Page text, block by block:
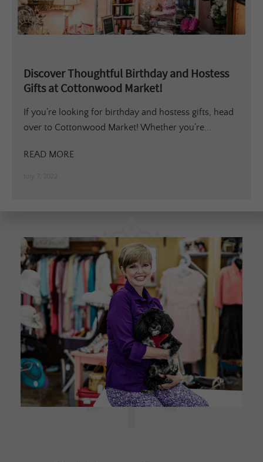
Discover Thoughtful Birthday and Hostess
Gifts at Cottonwood Market!
If you’re looking for birthday and hostess gifts, head
over to Cottonwood Market! Whether you’re...
READ MORE